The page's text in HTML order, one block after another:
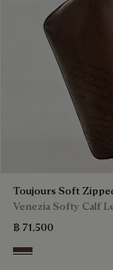
Toujours Soft
Venezia Softy Calf
฿ 71,500
Soft Brown